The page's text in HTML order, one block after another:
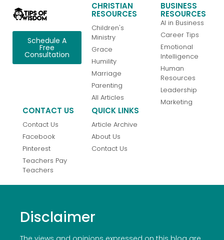
Schedule A
Free
Consultation
CHRISTIAN
RESOURCES
Children's
Ministry
Grace
Humility
Marriage
Parenting
All Articles
BUSINESS
RESOURCES
AI in Business
Career Tips
Emotional
Intelligence
Human
Resources
Leadership
Marketing
CONTACT US
Contact Us
Facebook
Pinterest
Teachers Pay
Teachers
QUICK LINKS
Article Archive
About Us
Contact Us
Disclaimer